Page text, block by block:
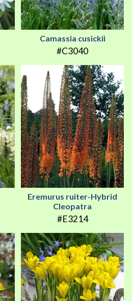
Camassia cusickii
#C3040
Eremurus ruiter-Hybrid
Cleopatra
#E3214